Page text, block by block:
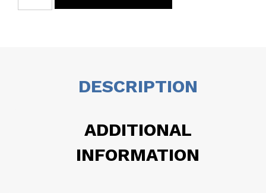
DESCRIPTION
ADDITIONAL
INFORMATION